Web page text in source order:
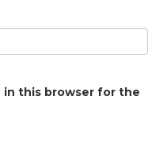
in this browser for the